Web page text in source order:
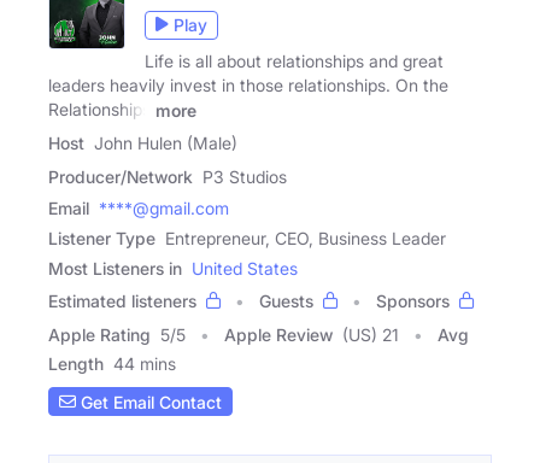
Play
Life is all about relationships and great
leaders heavily invest in those relationships. On the
Relationships
more
Host John Hulen (Male)
Producer/Network P3 Studios
Email ****@gmail.com
Listener Type Entrepreneur, CEO, Business Leader
Most Listeners in United States
Estimated listeners
Guests
Sponsors
Apple Rating 5/5 Apple Review (US) 21
Avg
Length 44 mins
Get Email Contact